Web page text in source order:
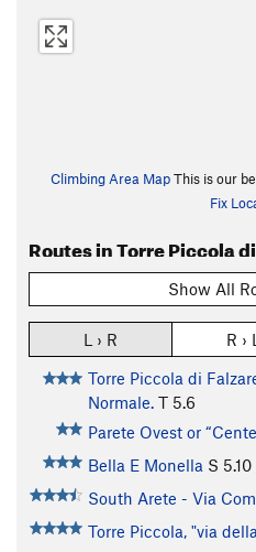
Climbing Area MapThis is our
Fix
Routes in Torre Piccola
Show All
L › R R › L
Torre Piccola di
Normale. T 5.6
Parete Ovest or
Bella E Monella S 5.10
South Arete - Via
Torre Piccola, "via